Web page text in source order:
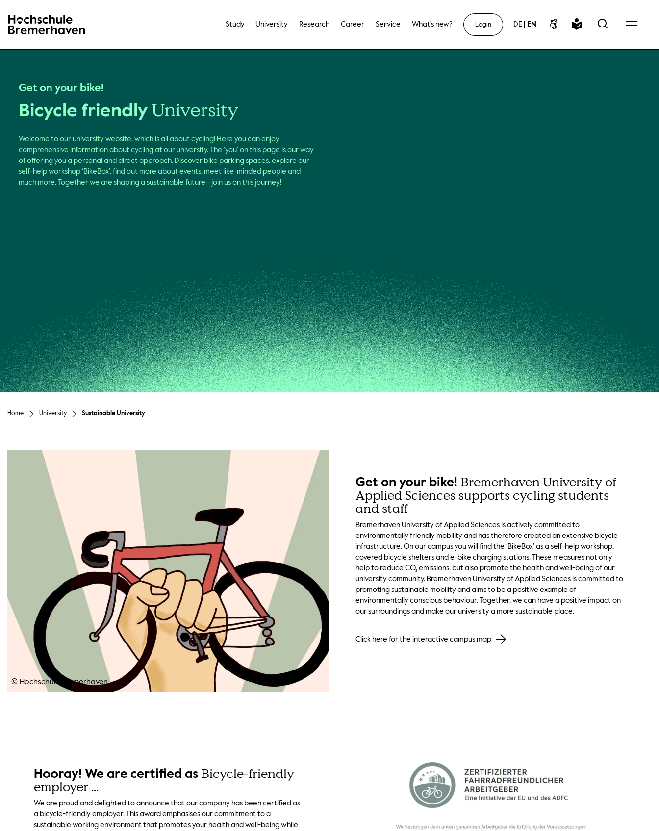
Hochschule Bremerhaven
Study University Research Career Service What's new? Login DE EN
Get on your bike!
Bicycle friendly University
Welcome to our university website, which is all about cycling! Here you can enjoy
comprehensive information about cycling at our university. The ‘you’ on this page is our way
of offering you a personal and direct approach. Discover bike parking spaces, explore our
self-help workshop ‘BikeBox’, find out more about events, meet like-minded people and
much more. Together we are shaping a sustainable future - join us on this journey!
Home University Sustainable University
© Hochschule Bremerhaven
Get on your bike! Bremerhaven University of
Applied Sciences supports cycling students
and staff
Bremerhaven University of Applied Sciences is actively committed to
environmentally friendly mobility and has therefore created an extensive bicycle
infrastructure. On our campus you will find the ‘BikeBox’ as a self-help workshop,
covered bicycle shelters and e-bike charging stations. These measures not only
help to reduce CO₂ emissions, but also promote the health and well-being of our
university community. Bremerhaven University of Applied Sciences is committed to
promoting sustainable mobility and aims to be a positive example of
environmentally conscious behaviour. Together, we can have a positive impact on
our surroundings and make our university a more sustainable place.
Click here for the interactive campus map
Hooray! We are certified as Bicycle-friendly
employer ...
We are proud and delighted to announce that our company has been certified as
a bicycle-friendly employer. This award emphasises our commitment to a
sustainable working environment that promotes your health and well-being while